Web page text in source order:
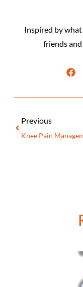
Inspired by
friends
Previous